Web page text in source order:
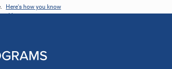
Here's how you know